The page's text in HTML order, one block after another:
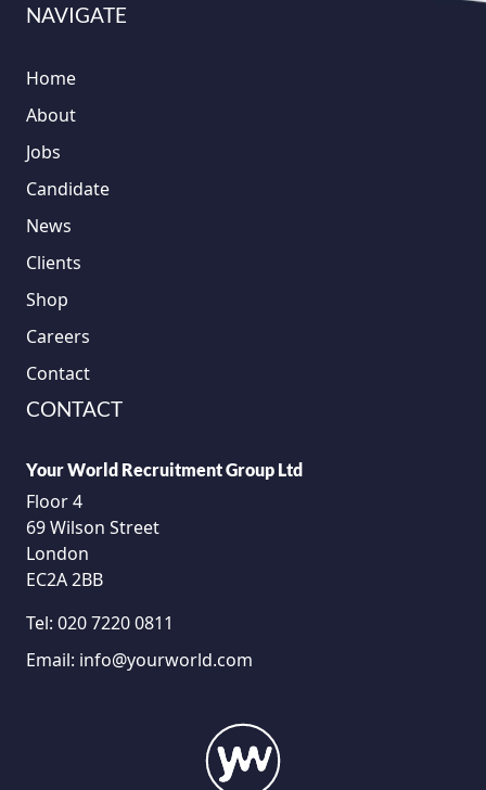
NAVIGATE
Home
About
Jobs
Candidate
News
Clients
Shop
Careers
Contact
CONTACT
Your World Recruitment Group Ltd
Floor 4
69 Wilson Street
London
EC2A 2BB
Tel: 020 7220 0811
Email: info@yourworld.com